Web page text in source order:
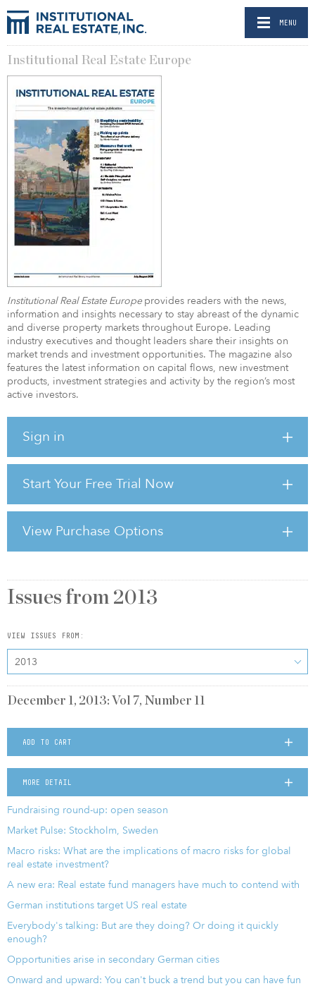
MENU
Institutional Real Estate Europe
Institutional Real Estate Europeprovides readers with the news,
information and insights necessary to stay abreast of the dynamic
and diverse property markets throughout Europe. Leading
industry executives and thought leaders share their insights on
market trends and investment opportunities. The magazine also
features the latest information on capital flows, new investment
products, investment strategies and activity by the region’s most
active investors.
Sign in
Start Your Free Trial Now
View Purchase Options
Issues from 2013
VIEW ISSUES FROM:
2013
December 1, 2013: Vol 7, Number 11
ADD TO CART
MORE DETAIL
Fundraising round-up: open season
Market Pulse: Stockholm, Sweden
Macro risks: What are the implications of macro risks for global
real estate investment?
A new era: Real estate fund managers have much to contend with
German institutions target US real estate
Everybody's talking: But are they doing? Or doing it quickly
enough?
Opportunities arise in secondary German cities
Onward and upward: You can't buck a trend but you can have fun